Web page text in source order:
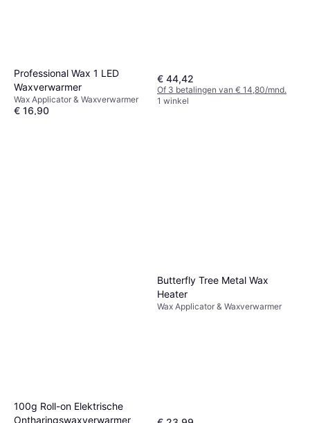
Professional Wax 1 LED
Waxverwarmer
Wax Applicator & Waxverwarmer
€ 16,90
€ 44,42
Of 3 betalingen van € 14,80/mnd.
1 winkel
100g Roll-on Elektrische
Ontharingswaxverwarmer
Butterfly Tree Metal Wax
Heater
Wax Applicator & Waxverwarmer